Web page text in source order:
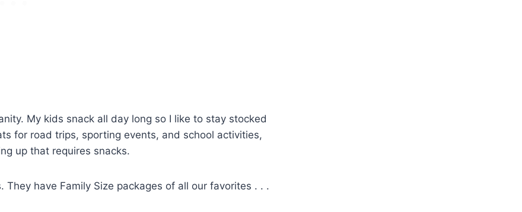
My kids snack all day long so I like to stay stocked
for road trips, sporting events, and school activities,
up that requires snacks.
have Family Size packages of all our favorites . . .